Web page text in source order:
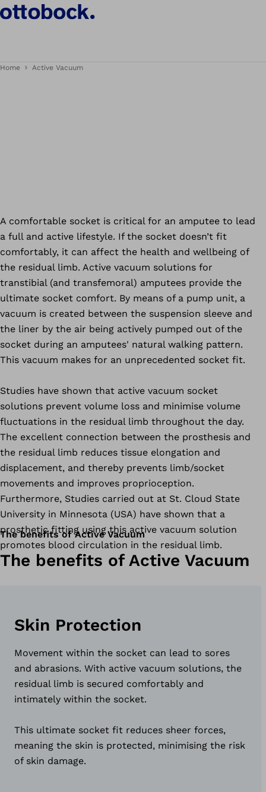
Home Active Vacuum
A comfortable socket is critical for an amputee to lead
a full and active lifestyle. If the socket doesn’t fit
comfortably, it can affect the health and wellbeing of
the residual limb. Active vacuum solutions for
transtibial (and transfemoral) amputees provide the
ultimate socket comfort. By means of a pump unit, a
vacuum is created between the suspension sleeve and
the liner by the air being actively pumped out of the
socket during an amputees' natural walking pattern.
This vacuum makes for an unprecedented socket fit.
Studies have shown that active vacuum socket
solutions prevent volume loss and minimise volume
fluctuations in the residual limb throughout the day.
The excellent connection between the prosthesis and
the residual limb reduces tissue elongation and
displacement, and thereby prevents limb/socket
movements and improves proprioception.
Furthermore, Studies carried out at St. Cloud State
University in Minnesota (USA) have shown that a
prosthetic fitting using this active vacuum solution
promotes blood circulation in the residual limb.
The benefits of Active Vacuum
The benefits of Active Vacuum
Skin Protection
Movement within the socket can lead to sores
and abrasions. With active vacuum solutions, the
residual limb is secured comfortably and
intimately within the socket.
This ultimate socket fit reduces sheer forces,
meaning the skin is protected, minimising the risk
of skin damage.